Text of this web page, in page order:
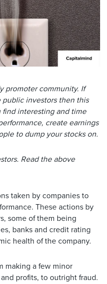
promoter community. If
public investors then this
find interesting and time
create earnings
to dump your stocks on.
Read the above
taken by companies to
These actions by
some of them being
banks and credit rating
health of the company.
making a few minor
profits, to outright fraud.